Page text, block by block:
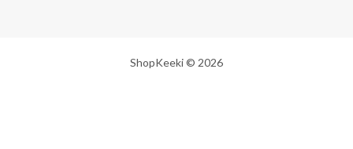
ShopKeeki © 2026